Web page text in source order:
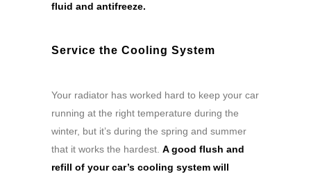
fluid and antifreeze.
Service the Cooling System
Your radiator has worked hard to keep your car
running at the right temperature during the
winter, but it’s during the spring and summer
that it works the hardest. A good flush and
refill of your car’s cooling system will